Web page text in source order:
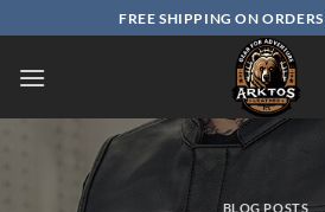
to
content
FREE SHIPPING ON
BLOG POSTS